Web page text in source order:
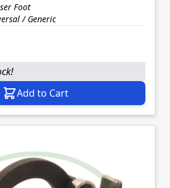
Foot
/ Generic
Add to Cart